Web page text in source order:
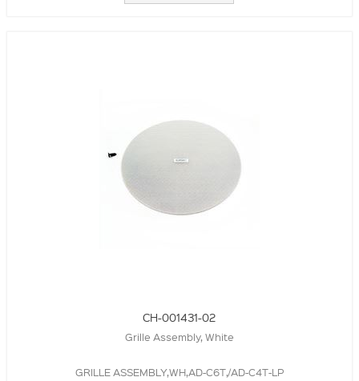
CH-001431-02
Grille Assembly, White
GRILLE ASSEMBLY,WH,AD-C6T,/AD-C4T-LP